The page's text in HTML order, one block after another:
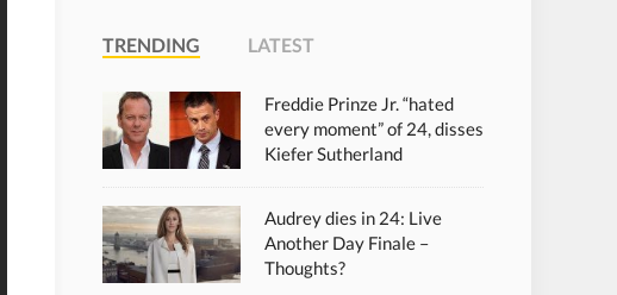
TRENDING LATEST
Freddie Prinze Jr. “hated
every moment” of 24, disses
Kiefer Sutherland
Audrey dies in 24: Live
Another Day Finale –
Thoughts?